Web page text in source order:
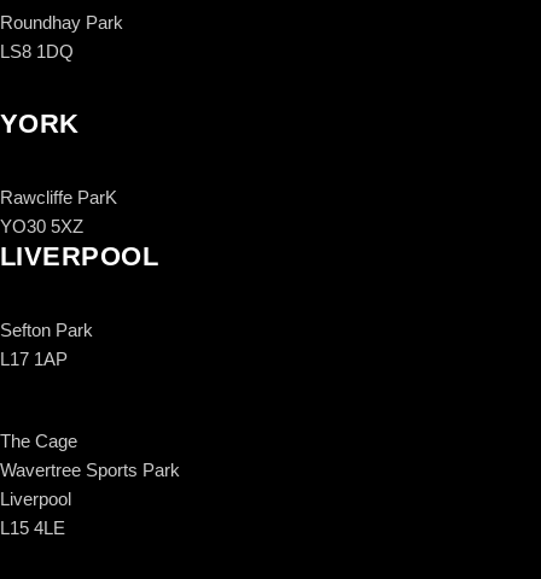
Roundhay Park
LS8 1DQ
YORK
Rawcliffe ParK
YO30 5XZ
LIVERPOOL
Sefton Park
L17 1AP
The Cage
Wavertree Sports Park
Liverpool
L15 4LE